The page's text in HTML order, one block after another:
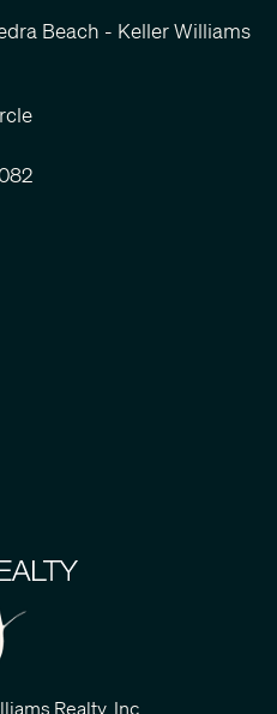
Beach - Keller Williams
Realty, Inc.